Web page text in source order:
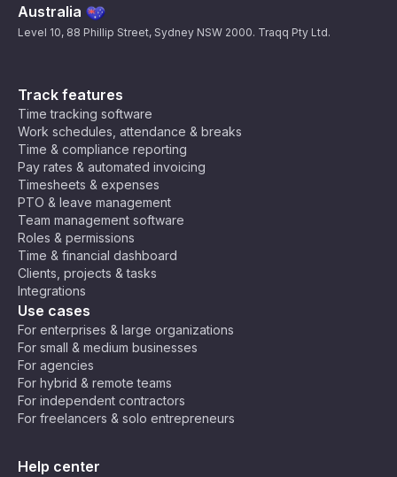
Track features
Time tracking software
Work schedules, attendance & breaks
Time & compliance reporting
Pay rates & automated invoicing
Timesheets & expenses
PTO & leave management
Team management software
Roles & permissions
Time & financial dashboard
Clients, projects & tasks
Integrations
Use cases
For enterprises & large organizations
For small & medium businesses
For agencies
For hybrid & remote teams
For independent contractors
For freelancers & solo entrepreneurs
Help center
Australia
Level 10, 88 Phillip Street, Sydney NSW 2000. Traqq Pty Ltd.